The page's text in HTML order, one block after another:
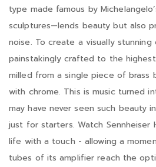
type made famous by
sculptures—lends beauty but also
noise. To create a visually
painstakingly crafted to the
milled from a single piece of brass
with chrome. This is music turned
may have never seen such beauty
just for starters. Watch Sennheiser
life with a touch - allowing a
tubes of its amplifier reach the